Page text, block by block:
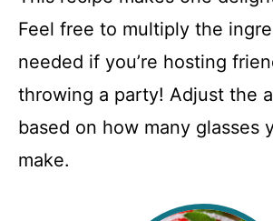
Feel free to multiply the
needed if you’re hosting
throwing a party! Adjust the
based on how many glasses
make.